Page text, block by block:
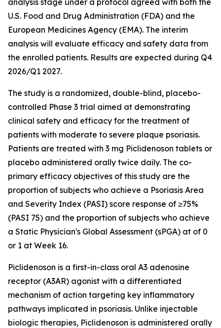
analysis stage under a protocol agreed with both the
U.S. Food and Drug Administration (FDA) and the
European Medicines Agency (EMA). The interim
analysis will evaluate efficacy and safety data from
the enrolled patients. Results are expected during Q4
2026/Q1 2027.
The study is a randomized, double-blind, placebo-
controlled Phase 3 trial aimed at demonstrating
clinical safety and efficacy for the treatment of
patients with moderate to severe plaque psoriasis.
Patients are treated with 3 mg Piclidenoson tablets or
placebo administered orally twice daily. The co-
primary efficacy objectives of this study are the
proportion of subjects who achieve a Psoriasis Area
and Severity Index (PASI) score response of ≥75%
(PASI 75) and the proportion of subjects who achieve
a Static Physician's Global Assessment (sPGA) at of 0
or 1 at Week 16.
Piclidenoson is a first-in-class oral A3 adenosine
receptor (A3AR) agonist with a differentiated
mechanism of action targeting key inflammatory
pathways implicated in psoriasis. Unlike injectable
biologic therapies, Piclidenoson is administered orally